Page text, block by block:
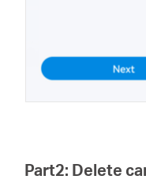
Part2: Delete